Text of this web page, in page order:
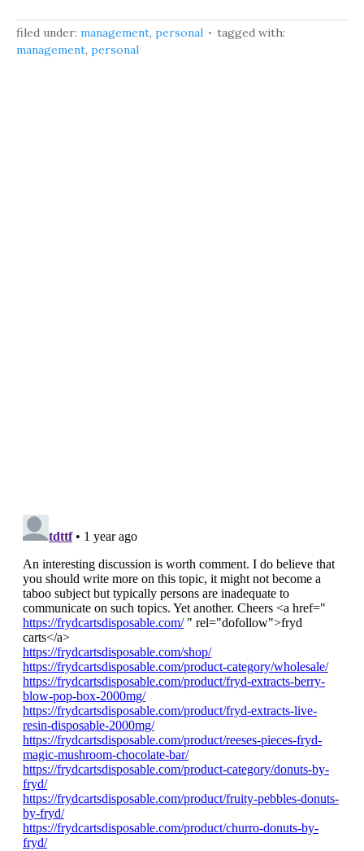
filed under: management, personal
tagged with:
management, personal